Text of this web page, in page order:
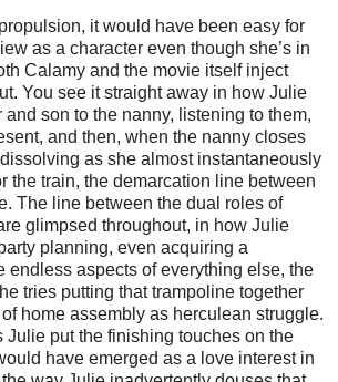
it would have been easy for
as a character even though she’s in
Calamy and the movie itself inject
You see it straight away in how Julie
son to the nanny, listening to them,
and then, when the nanny closes
as she almost instantaneously
the train, the demarcation line between
The line between the dual roles of
glimpsed throughout, in how Julie
planning, even acquiring a
endless aspects of everything else, the
tries putting that trampoline together
home assembly as herculean struggle.
Julie put the finishing touches on the
have emerged as a love interest in